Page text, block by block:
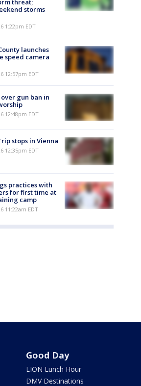
threat;
storms
1:22pm EDT
launches
speed camera
12:57pm EDT
over gun ban in
12:48pm EDT
stops in Vienna
12:35pm EDT
practices with
for first time at
camp
11:22am EDT
Good Day
LION Lunch Hour
DMV Destinations